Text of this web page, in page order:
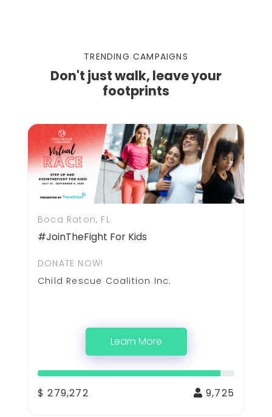
TRENDING CAMPAIGNS
Don't just walk, leave your
footprints
Boca Raton, FL
#JoinTheFight For Kids
DONATE NOW!
Child Rescue Coalition Inc.
Learn More
$ 279,272 9,725